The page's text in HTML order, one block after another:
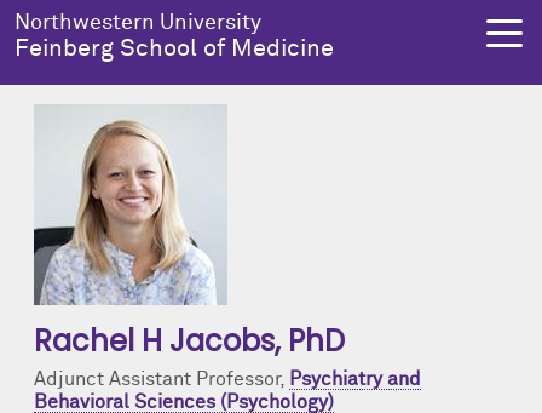
Skip to main content
Northwestern University
Feinberg School of Medicine
Rachel H Jacobs, PhD
Adjunct Assistant Professor, Psychiatry and
Behavioral Sciences (Psychology)
About Us
About Us Overview
Dean's Administration
Notable Faculty & Alumni
Education
Education Overview
MD Admissions
MD Program
Research
Research Overview
About Us
Clinical Trials
Health Equity
Health Equity Overview
About Health Equity
Resources & Training